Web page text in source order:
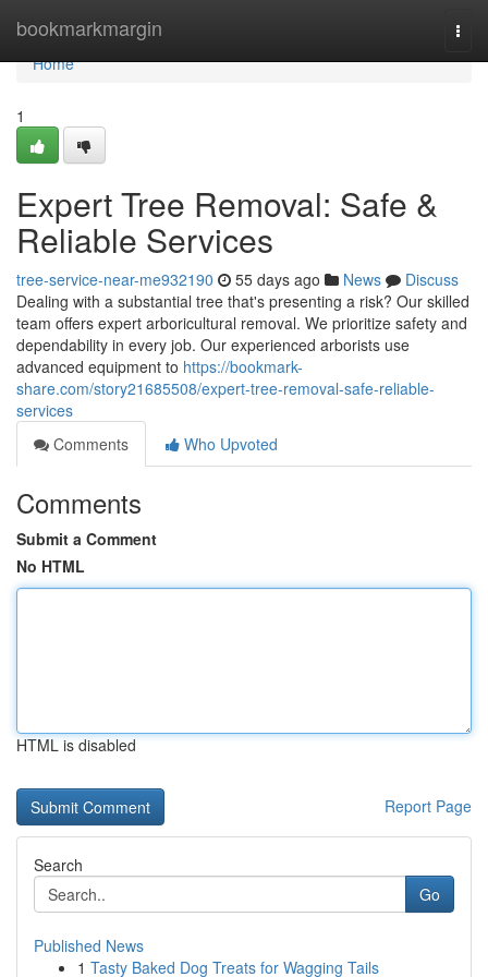
bookmarkmargin
Home
Home
1
Expert Tree Removal: Safe &
Reliable Services
tree-service-near-me932190 55 days ago News
Discuss
Dealing with a substantial tree that's presenting a risk? Our skilled
team offers expert arboricultural removal. We prioritize safety and
dependability in every job. Our experienced arborists use
advanced equipment to https://bookmark-
share.com/story21685508/expert-tree-removal-safe-reliable-
services
Comments
Who Upvoted
Comments
Submit a Comment
No HTML
HTML is disabled
Report Page
Search
Go
Published News
1 Tasty Baked Dog Treats for Wagging Tails